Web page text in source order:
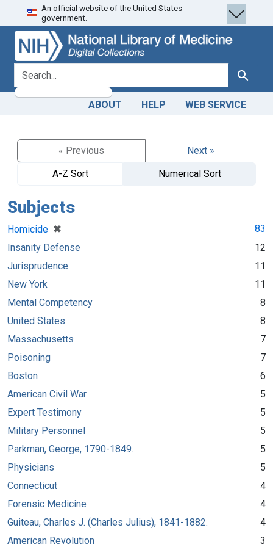
Skip
to
search
Skip to
main
content
An official website of the United States
government.
search for Search
ABOUT HELP WEB SERVICE
« Previous
Next »
A-Z Sort
Numerical Sort
Subjects
Homicide ✖
[remove]
83
Insanity Defense
12
Jurisprudence
11
New York
11
Mental Competency
8
United States
8
Massachusetts
7
Poisoning
7
Boston
6
American Civil War
5
Expert Testimony
5
Military Personnel
5
Parkman, George, 1790-1849.
5
Physicians
5
Connecticut
4
Forensic Medicine
4
Guiteau, Charles J. (Charles Julius), 1841-1882.
4
American Revolution
3